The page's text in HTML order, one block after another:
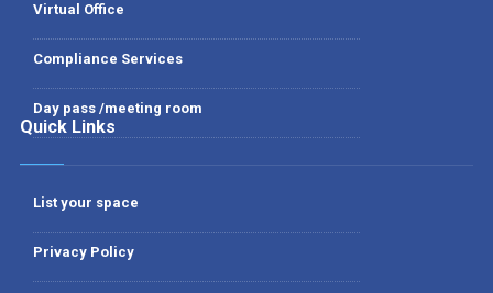
Virtual Office
Compliance Services
Day pass /meeting room
Quick Links
List your space
Privacy Policy